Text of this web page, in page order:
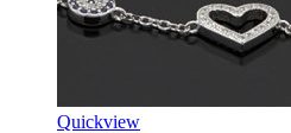
Quickview